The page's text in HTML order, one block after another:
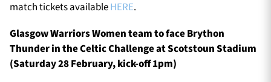
match tickets availableHERE.
Glasgow Warriors Women team to face Brython
Thunder in the Celtic Challenge at Scotstoun Stadium
(Saturday 28 February, kick-off 1pm)